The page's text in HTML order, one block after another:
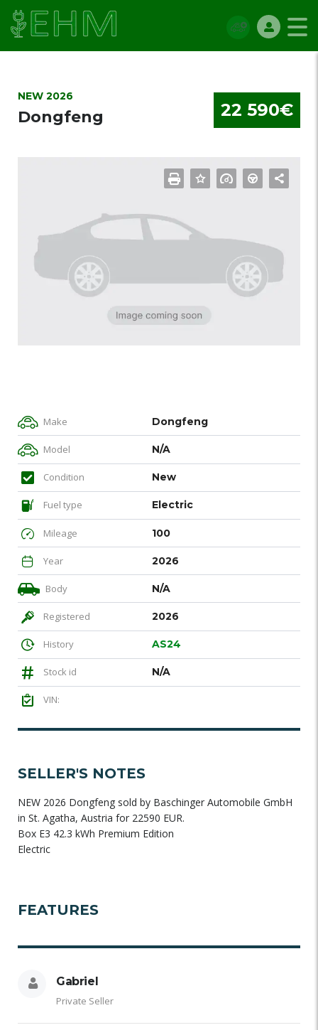
NEW 2026
Dongfeng 22 590€
Make Dongfeng
Model N/A
Condition New
Fuel type Electric
Mileage 100
Year 2026
Body N/A
Registered 2026
History AS24
Stock id N/A
VIN:
SELLER'S NOTES
NEW 2026 Dongfeng sold by Baschinger Automobile GmbH
in St. Agatha, Austria for 22590 EUR.
Box E3 42.3 kWh Premium Edition
Electric
FEATURES
Gabriel
Private Seller